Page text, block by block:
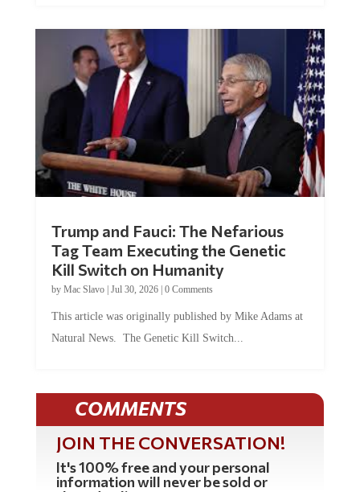
Trump and Fauci: The Nefarious
Tag Team Executing the Genetic
Kill Switch on Humanity
by Mac Slavo| Jul 30, 2026| 0 Comments
This article was originally published by Mike Adams at
Natural News. The Genetic Kill Switch...
COMMENTS
JOIN THE CONVERSATION!
It's 100% free and your personal
information will never be sold or